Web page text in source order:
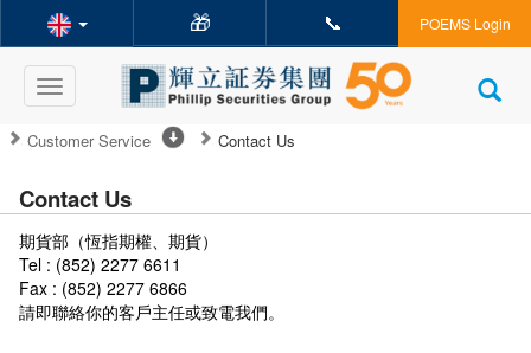
🎁 📞 POEMS Login
Toggle
navigation
Customer Service Contact Us
Contact Us
期貨部（恆指期權、期貨）
Tel : (852) 2277 6611
Fax : (852) 2277 6866
請即聯絡你的客戶主任或致電我們。